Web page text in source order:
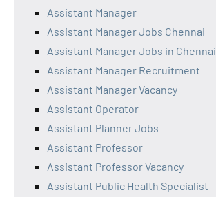
Assistant Manager
Assistant Manager Jobs Chennai
Assistant Manager Jobs in Chennai
Assistant Manager Recruitment
Assistant Manager Vacancy
Assistant Operator
Assistant Planner Jobs
Assistant Professor
Assistant Professor Vacancy
Assistant Public Health Specialist